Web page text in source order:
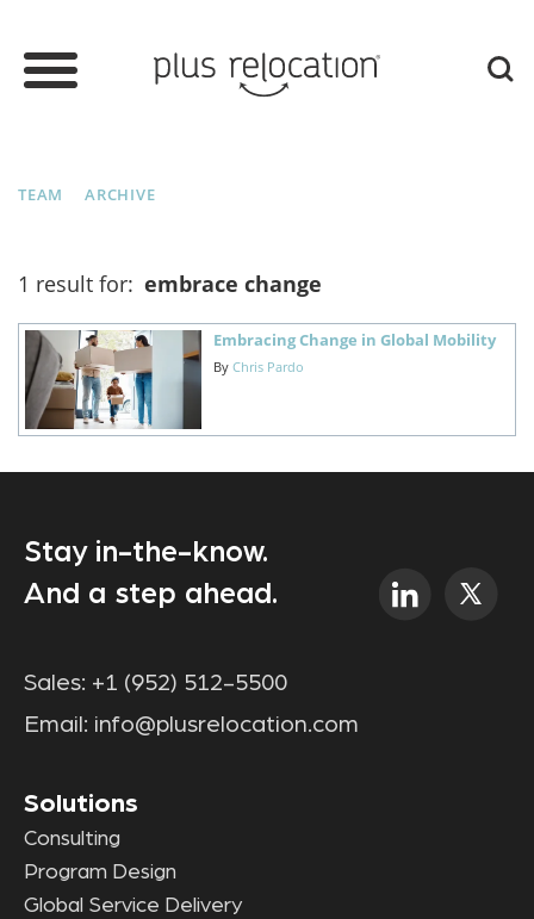
TEAM ARCHIVE
1 result for: embrace change
Embracing Change in Global Mobility
By Chris Pardo
Stay in-the-know.
And a step ahead.
Sales: +1 (952) 512-5500
Email: info@plusrelocation.com
Solutions
Consulting
Program Design
Global Service Delivery